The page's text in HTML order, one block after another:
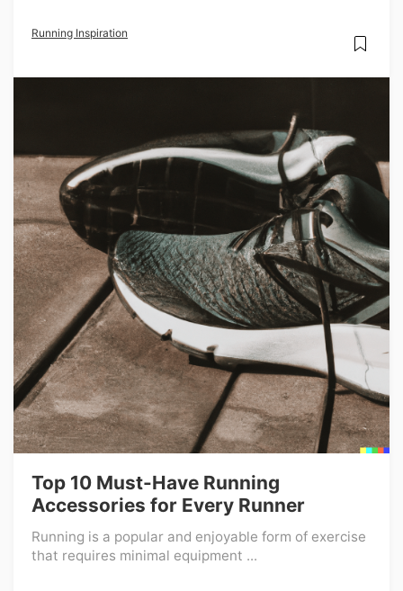
Running Inspiration
Top 10 Must-Have Running
Accessories for Every Runner
Running is a popular and enjoyable form of exercise
that requires minimal equipment ...